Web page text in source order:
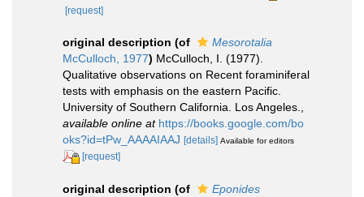
[request]
original description (of
Mesorotalia
McCulloch, 1977) McCulloch, I. (1977).
Qualitative observations on Recent foraminiferal
tests with emphasis on the eastern Pacific.
University of Southern California. Los Angeles.
available online at https://books.google.com/bo
oks?id=tPw_AAAAIAAJ [details] Available for editors
[request]
original description (of
Eponides